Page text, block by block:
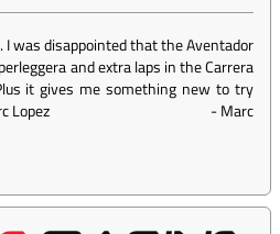
was disappointed that the Aventador
and extra laps in the Carrera
it gives me something new to try
Lopez
-Marc